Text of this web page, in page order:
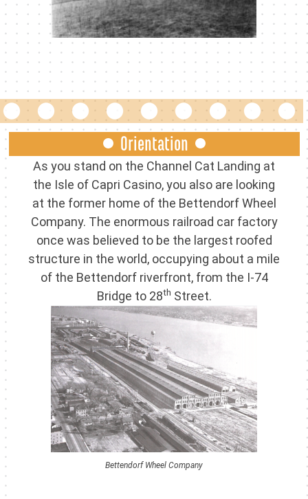
Orientation
As you stand on the Channel Cat Landing at
the Isle of Capri Casino, you also are looking
at the former home of the Bettendorf Wheel
Company. The enormous railroad car factory
once was believed to be the largest roofed
structure in the world, occupying about a mile
of the Bettendorf riverfront, from the I-74
Bridge to 28th Street.
Bettendorf Wheel Company